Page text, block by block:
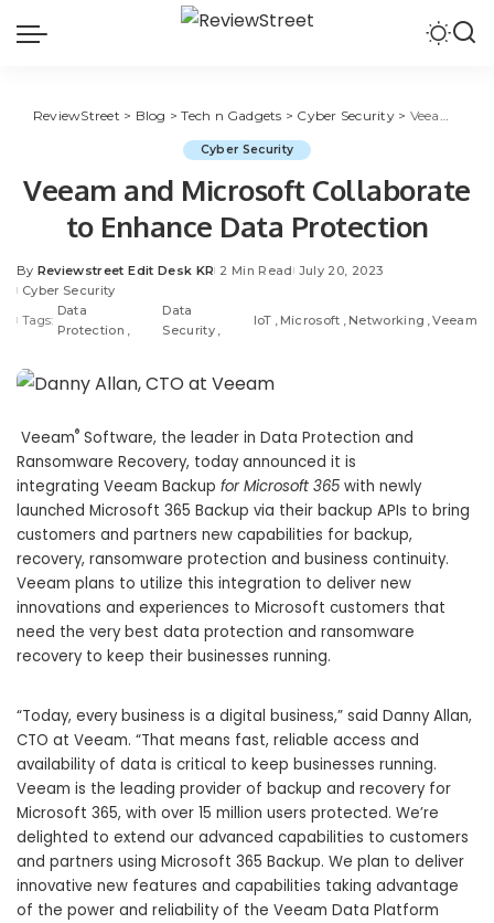
ReviewStreet > Blog >Tech n Gadgets > Cyber Security> Veeam and Microsoft Collaborate to Enhance Data Protection
Cyber Security
Veeam and Microsoft Collaborate
to Enhance Data Protection
By Reviewstreet Edit Desk KR 2 Min Read July 20, 2023
Cyber Security
Tags:
Data
Protection
Data
Security
IoT Microsoft Networking Veeam
Veeam® Software, the leader in Data Protection and
Ransomware Recovery, today announced it is
integrating Veeam Backup for Microsoft 365 with newly
launched Microsoft 365 Backup via their backup APIs to bring
customers and partners new capabilities for backup,
recovery, ransomware protection and business continuity.
Veeam plans to utilize this integration to deliver new
innovations and experiences to Microsoft customers that
need the very best data protection and ransomware
recovery to keep their businesses running.
“Today, every business is a digital business,” said Danny Allan,
CTO at Veeam. “That means fast, reliable access and
availability of data is critical to keep businesses running.
Veeam is the leading provider of backup and recovery for
Microsoft 365, with over 15 million users protected. We’re
delighted to extend our advanced capabilities to customers
and partners using Microsoft 365 Backup. We plan to deliver
innovative new features and capabilities taking advantage
of the power and reliability of the Veeam Data Platform